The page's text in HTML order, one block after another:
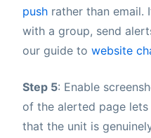
push rather than email.
with a group, send
our guide to website
Step 5: Enable
of the alerted page
that the unit is